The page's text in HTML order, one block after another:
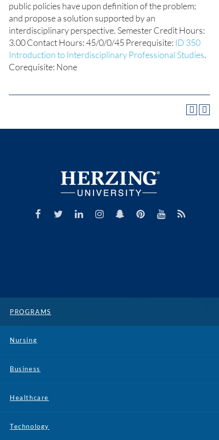
public policies have upon definition of the problem;
and propose a solution supported by an
interdisciplinary perspective. Semester Credit Hours:
3.00 Contact Hours: 45/0/0/45 Prerequisite: ID 350
Introduction to Interdisciplinary Professional Studies.
Corequisite: None
PROGRAMS
Nursing
Business
Healthcare
Technology